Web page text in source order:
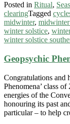
Posted in Ritual,
clearingTagged
midwinter,
winter solstice,
winter solstice
Geopsychic
Congratulations and
Phenomena’ class
energies of the
honouring its past
particular – to help